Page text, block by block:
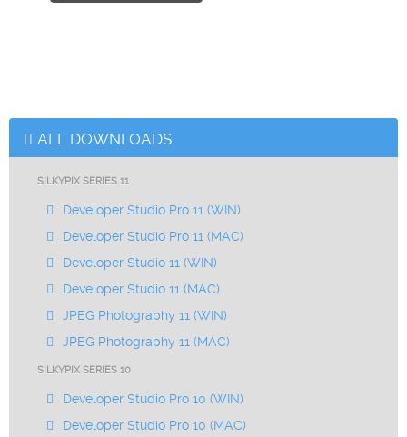
ALL DOWNLOADS
SILKYPIX SERIES 11
Developer Studio Pro 11 (WIN)
Developer Studio Pro 11 (MAC)
Developer Studio 11 (WIN)
Developer Studio 11 (MAC)
JPEG Photography 11 (WIN)
JPEG Photography 11 (MAC)
SILKYPIX SERIES 10
Developer Studio Pro 10 (WIN)
Developer Studio Pro 10 (MAC)